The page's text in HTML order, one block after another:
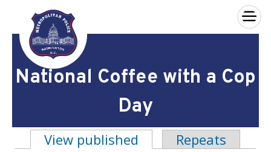
Skip to main content
×
National Coffee with a Cop
Day
Primary tabsView published (active tab)
Repeats